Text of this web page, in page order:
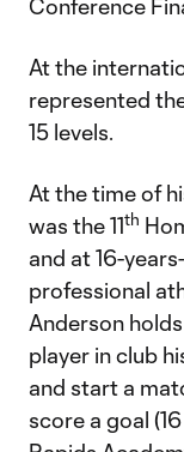
Conference
At the
represented
15 levels.
At the time of
was the 11th
and at 16-
professional
Anderson
player in club
and start a
score a goal